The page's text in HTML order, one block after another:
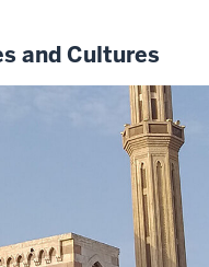
and Cultures